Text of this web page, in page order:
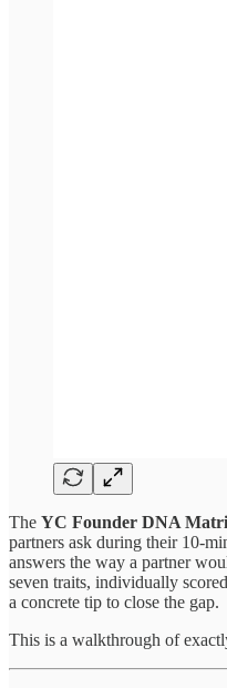
The YC Founder DNA
partners ask during their 10-
answers the way a partner
seven traits, individually
a concrete tip to close the gap.
This is a walkthrough of